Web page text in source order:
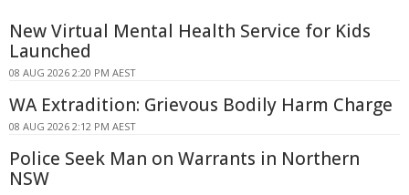
New Virtual Mental Health Service for Kids
Launched
08 AUG 2026 2:20 PM AEST
WA Extradition: Grievous Bodily Harm Charge
08 AUG 2026 2:12 PM AEST
Police Seek Man on Warrants in Northern
NSW